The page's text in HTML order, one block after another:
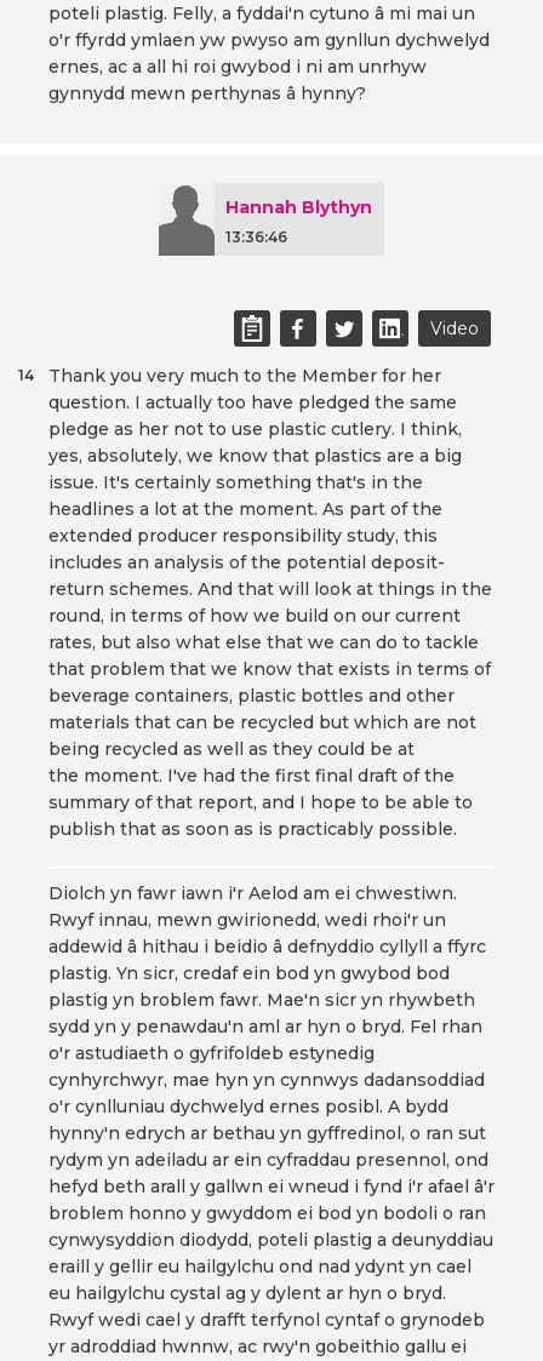
poteli plastig. Felly, a fyddai'n cytuno â mi mai un
o'r ffyrdd ymlaen yw pwyso am gynllun dychwelyd
ernes, ac a all hi roi gwybod i ni am unrhyw
gynnydd mewn perthynas â hynny?
Hannah Blythyn
13:36:46
Video
Thank you very much to the Member for her
question. I actually too have pledged the same
pledge as her not to use plastic cutlery. I think,
yes, absolutely, we know that plastics are a big
issue. It's certainly something that's in the
headlines a lot at the moment. As part of the
extended producer responsibility study, this
includes an analysis of the potential deposit-
return schemes. And that will look at things in the
round, in terms of how we build on our current
rates, but also what else that we can do to tackle
that problem that we know that exists in terms of
beverage containers, plastic bottles and other
materials that can be recycled but which are not
being recycled as well as they could be at
the moment. I've had the first final draft of the
summary of that report, and I hope to be able to
publish that as soon as is practicably possible.
14
Diolch yn fawr iawn i'r Aelod am ei chwestiwn.
Rwyf innau, mewn gwirionedd, wedi rhoi'r un
addewid â hithau i beidio â defnyddio cyllyll a ffyrc
plastig. Yn sicr, credaf ein bod yn gwybod bod
plastig yn broblem fawr. Mae'n sicr yn rhywbeth
sydd yn y penawdau'n aml ar hyn o bryd. Fel rhan
o'r astudiaeth o gyfrifoldeb estynedig
cynhyrchwyr, mae hyn yn cynnwys dadansoddiad
o'r cynlluniau dychwelyd ernes posibl. A bydd
hynny'n edrych ar bethau yn gyffredinol, o ran sut
rydym yn adeiladu ar ein cyfraddau presennol, ond
hefyd beth arall y gallwn ei wneud i fynd i'r afael â'r
broblem honno y gwyddom ei bod yn bodoli o ran
cynwysyddion diodydd, poteli plastig a deunyddiau
eraill y gellir eu hailgylchu ond nad ydynt yn cael
eu hailgylchu cystal ag y dylent ar hyn o bryd.
Rwyf wedi cael y drafft terfynol cyntaf o grynodeb
yr adroddiad hwnnw, ac rwy'n gobeithio gallu ei